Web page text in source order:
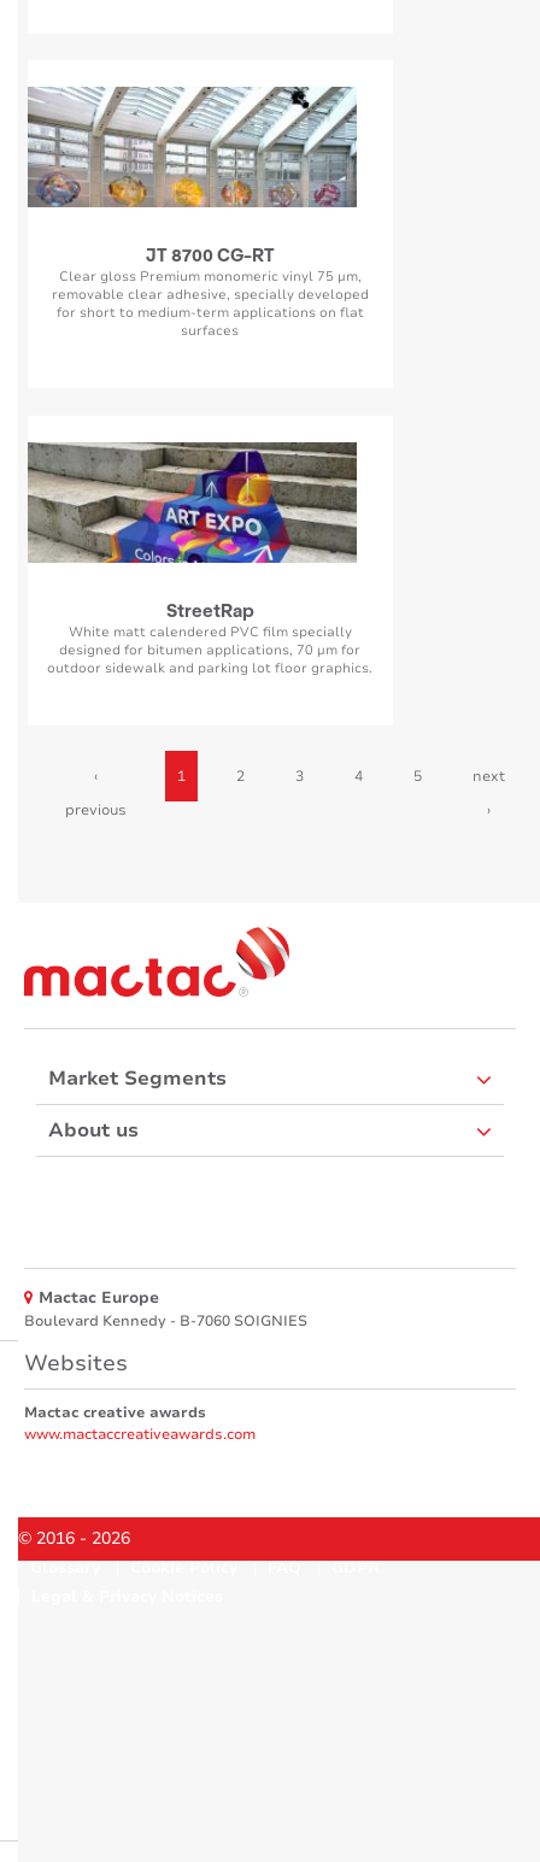
JT 8700 CG-RT
Clear gloss Premium monomeric vinyl 75 µm,
removable clear adhesive, specially developed
for short to medium-term applications on flat
surfaces
StreetRap
White matt calendered PVC film specially
designed for bitumen applications, 70 µm for
outdoor sidewalk and parking lot floor graphics.
‹
previous
1 2 3 4 5
next
›
Market Segments
About us
Mactac Europe
Boulevard Kennedy - B-7060 SOIGNIES
Websites
Mactac creative awards
www.mactaccreativeawards.com
© 2016 - 2026